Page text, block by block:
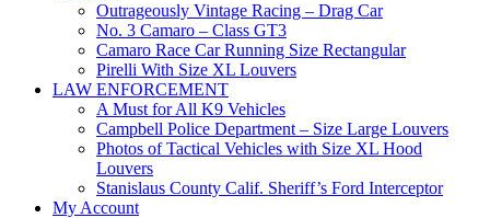
Outrageously Vintage Racing – Drag Car
No. 3 Camaro – Class GT3
Camaro Race Car Running Size Rectangular
Pirelli With Size XL Louvers
LAW ENFORCEMENT
A Must for All K9 Vehicles
Campbell Police Department – Size Large Louvers
Photos of Tactical Vehicles with Size XL Hood
Louvers
Stanislaus County Calif. Sheriff’s Ford Interceptor
My Account